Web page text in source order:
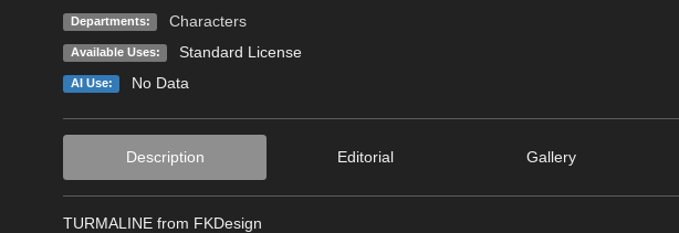
Departments: Characters
Available Uses: Standard License
AI Use: No Data
Description Editorial Gallery
TURMALINE from FKDesign